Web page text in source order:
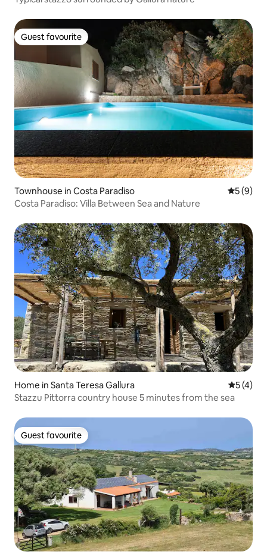
Guest favourite
Guest favourite
Townhouse in Costa Paradiso 5 out of
5 (9)
Costa Paradiso: Villa Between Sea and Nature
Home in Santa Teresa Gallura 5 out of
5 (4)
Stazzu Pittorra country house 5 minutes from the sea
Guest favourite
Guest favourite